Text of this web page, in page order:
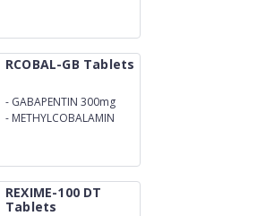
RCOBAL-GB Tablets
- GABAPENTIN 300mg
- METHYLCOBALAMIN
REXIME-100 DT
Tablets